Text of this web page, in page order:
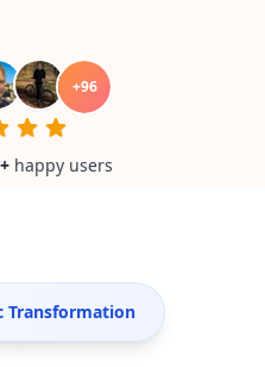
+96
+ happy users
Transformation